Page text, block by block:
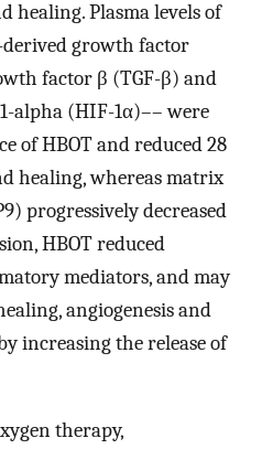
healing. Plasma levels of
growth factor
factor β (TGF-β) and
alpha (HIF-1α)–– were
of HBOT and reduced 28
healing, whereas matrix
progressively decreased
HBOT reduced
mediators, and may
angiogenesis and
increasing the release of
therapy,